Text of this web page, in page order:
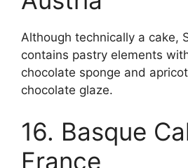
Although technically a cake,
contains pastry elements
chocolate sponge and
chocolate glaze.
16. Basque
France